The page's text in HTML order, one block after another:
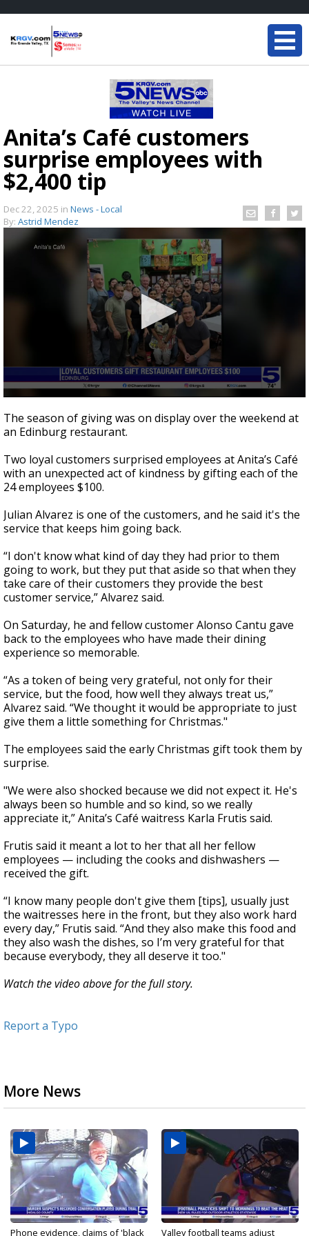
Anita’s Café customers
surprise employees with
$2,400 tip
Dec 22, 2025 in News - Local
By: Astrid Mendez
seconds
of
2
41
seconds
The season of giving was on display over the weekend at
an Edinburg restaurant.
Two loyal customers surprised employees at Anita’s Café
with an unexpected act of kindness by gifting each of the
24 employees $100.
Julian Alvarez is one of the customers, and he said it's the
service that keeps him going back.
“I don't know what kind of day they had prior to them
going to work, but they put that aside so that when they
take care of their customers they provide the best
customer service,” Alvarez said.
On Saturday, he and fellow customer Alonso Cantu gave
back to the employees who have made their dining
experience so memorable.
“As a token of being very grateful, not only for their
service, but the food, how well they always treat us,”
Alvarez said. “We thought it would be appropriate to just
give them a little something for Christmas."
The employees said the early Christmas gift took them by
surprise.
"We were also shocked because we did not expect it. He's
always been so humble and so kind, so we really
appreciate it,” Anita’s Café waitress Karla Frutis said.
Frutis said it meant a lot to her that all her fellow
employees — including the cooks and dishwashers —
received the gift.
“I know many people don't give them [tips], usually just
the waitresses here in the front, but they also work hard
every day,” Frutis said. “And they also make this food and
they also wash the dishes, so I’m very grateful for that
because everybody, they all deserve it too."
Watch the video above for the full story.
Report a Typo
More News
Phone evidence, claims of 'black Valley football teams adjust